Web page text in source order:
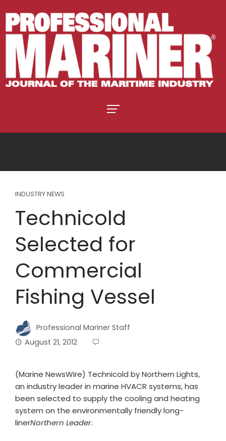
INDUSTRY NEWS
Technicold
Selected for
Commercial
Fishing Vessel
Professional Mariner Staff
August 21, 2012
(Marine NewsWire) Technicold by Northern Lights,
an industry leader in marine HVACR systems, has
been selected to supply the cooling and heating
system on the environmentally friendly long-
linerNorthern Leader.